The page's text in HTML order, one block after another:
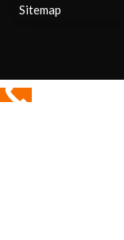
Sitemap